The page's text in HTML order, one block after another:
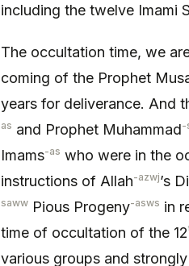
including the twelve Imami
The occultation time, we
coming of the Prophet
years for deliverance. And
as and Prophet Muhammad-
Imams-as who were in the
instructions of Allah-azwj’s
saww Pious Progeny-asws in
time of occultation of the 12
various groups and